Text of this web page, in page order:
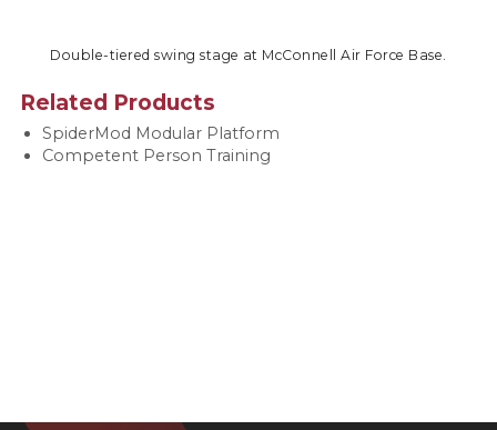
Double-tiered swing stage at McConnell Air Force Base.
Related Products
SpiderMod Modular Platform
Competent Person Training